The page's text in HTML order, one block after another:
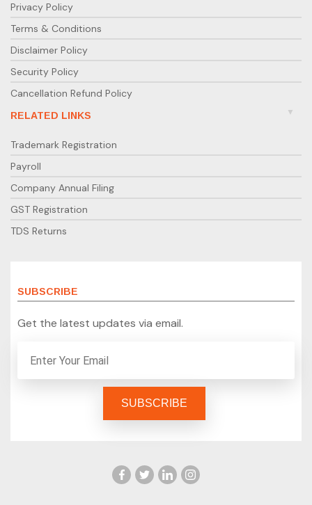
Privacy Policy
Terms & Conditions
Disclaimer Policy
Security Policy
Cancellation Refund Policy
RELATED LINKS
Trademark Registration
Payroll
Company Annual Filing
GST Registration
TDS Returns
SUBSCRIBE
Get the latest updates via email.